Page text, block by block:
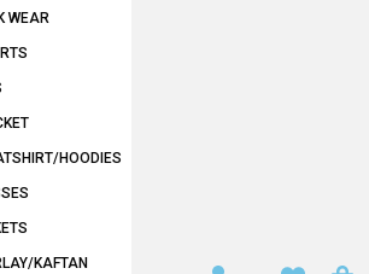
WEAR
HOODIES
KAFTAN